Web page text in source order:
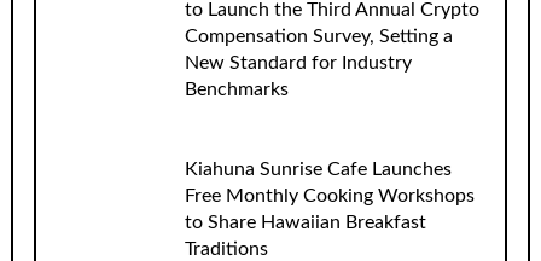
to Launch the Third Annual Crypto
Compensation Survey, Setting a
New Standard for Industry
Benchmarks
Kiahuna Sunrise Cafe Launches
Free Monthly Cooking Workshops
to Share Hawaiian Breakfast
Traditions